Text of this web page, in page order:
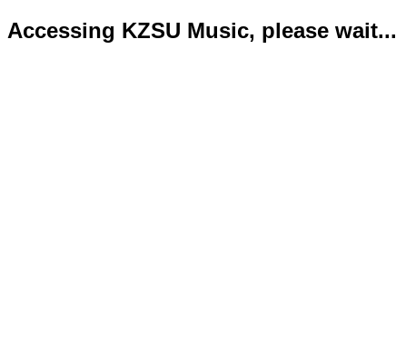
Accessing KZSU Music, please wait...